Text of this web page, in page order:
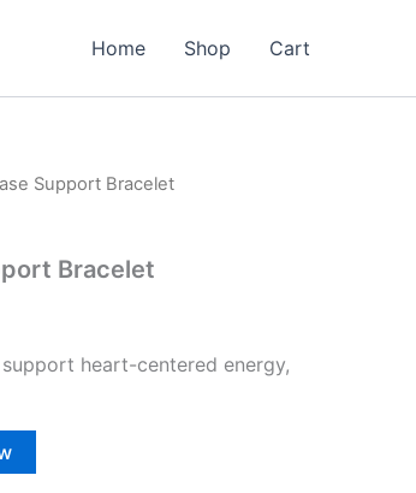
Home Shop Cart
Support Bracelet
Bracelet
heart-centered energy,